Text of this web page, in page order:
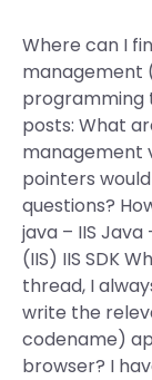
Where can I
management
programming
posts: What
management
pointers
questions?
java – IIS
(IIS) IIS SDK
thread, I
write the
codename)
browser? I